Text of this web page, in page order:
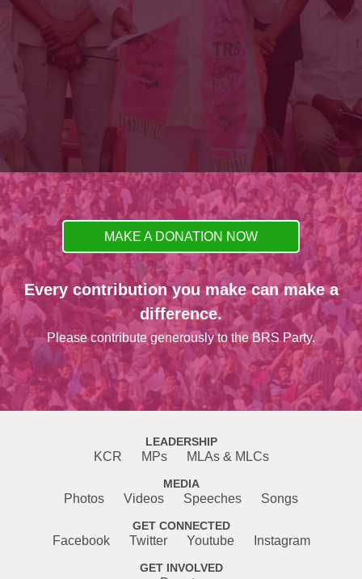
MAKE A DONATION NOW
Every contribution you make can make a
difference.
Please contribute generously to the BRS Party.
LEADERSHIP
KCR MPs MLAs & MLCs
MEDIA
Photos Videos Speeches Songs
GET CONNECTED
Facebook Twitter Youtube Instagram
GET INVOLVED